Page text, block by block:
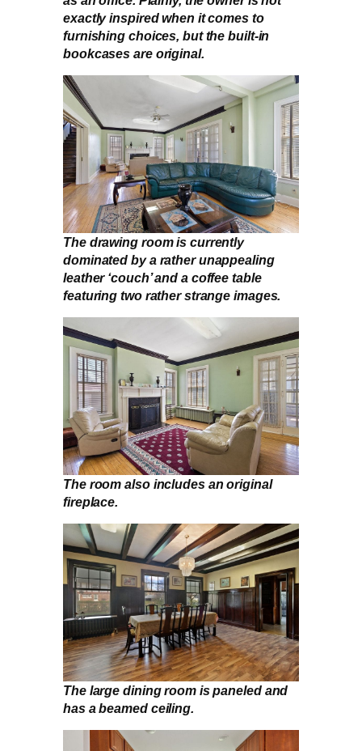
exactly inspired when it comes to
furnishing choices, but the built-in
bookcases are original.
The drawing room is currently
dominated by a rather unappealing
leather ‘couch’ and a coffee table
featuring two rather strange images.
The room also includes an original
fireplace.
The large dining room is paneled and
has a beamed ceiling.